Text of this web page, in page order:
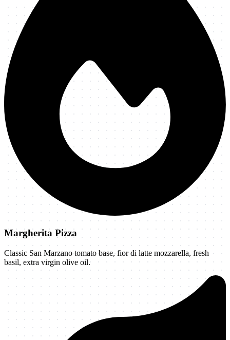
Margherita Pizza
Classic San Marzano tomato base, fior di latte mozzarella, fresh
basil, extra virgin olive oil.